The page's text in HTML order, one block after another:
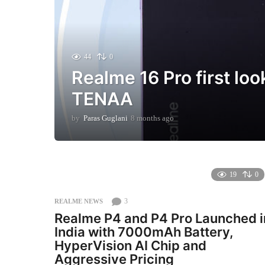
44 0
Realme 16 Pro first
TENAA
by Paras Guglani 8 months ago8
m
o
o
19 0
REALME NEWS 3
Realme P4 and P4 Pro Launched
India with 7000mAh Battery,
HyperVision AI Chip and
Aggressive Pricing